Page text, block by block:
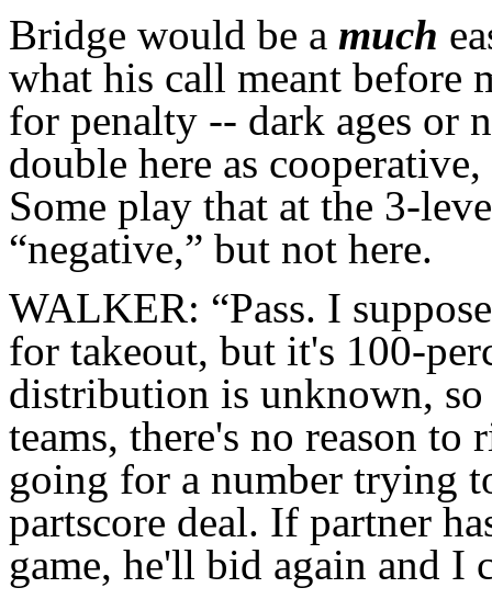
Bridge would be a much
what his call meant before
for penalty -- dark ages or
double here as
Some play that at the 3-
“negative,” but not here.
WALKER: “Pass. I
for takeout, but it's 100-
distribution is unknown,
teams, there's no reason
going for a number trying
partscore deal. If partner
game, he'll bid again and I